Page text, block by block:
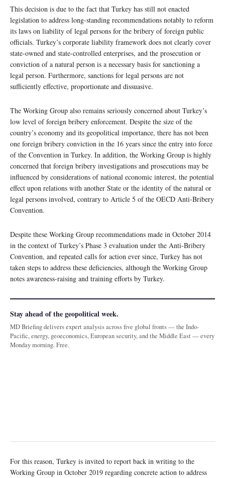
This decision is due to the fact that Turkey has still not enacted
legislation to address long-standing recommendations notably to reform
its laws on liability of legal persons for the bribery of foreign public
officials. Turkey’s corporate liability framework does not clearly cover
state-owned and state-controlled enterprises, and the prosecution or
conviction of a natural person is a necessary basis for sanctioning a
legal person. Furthermore, sanctions for legal persons are not
sufficiently effective, proportionate and dissuasive.
The Working Group also remains seriously concerned about Turkey’s
low level of foreign bribery enforcement. Despite the size of the
country’s economy and its geopolitical importance, there has not been
one foreign bribery conviction in the 16 years since the entry into force
of the Convention in Turkey. In addition, the Working Group is highly
concerned that foreign bribery investigations and prosecutions may be
influenced by considerations of national economic interest, the potential
effect upon relations with another State or the identity of the natural or
legal persons involved, contrary to Article 5 of the OECD Anti-Bribery
Convention.
Despite these Working Group recommendations made in October 2014
in the context of Turkey’s Phase 3 evaluation under the Anti-Bribery
Convention, and repeated calls for action ever since, Turkey has not
taken steps to address these deficiencies, although the Working Group
notes awareness-raising and training efforts by Turkey.
Stay ahead of the geopolitical week.
MD Briefing delivers expert analysis across five global fronts — the Indo-
Pacific, energy, geoeconomics, European security, and the Middle East — every
Monday morning. Free.
For this reason, Turkey is invited to report back in writing to the
Working Group in October 2019 regarding concrete action to address